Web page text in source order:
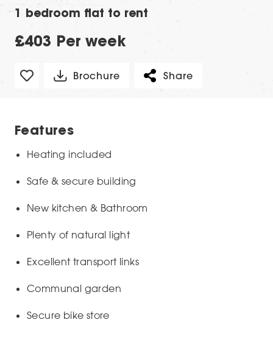
1 bedroom flat to rent
£403 Per week
Brochure Share
Features
Heating included
Safe & secure building
New kitchen & Bathroom
Plenty of natural light
Excellent transport links
Communal garden
Secure bike store